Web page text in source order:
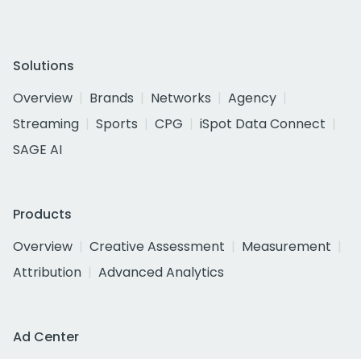
Solutions
Overview
Brands Networks
Agency
Streaming
Sports CPG
iSpot Data Connect
SAGE AI
Products
Overview
Creative Assessment
Measurement
Attribution
Advanced Analytics
Ad Center